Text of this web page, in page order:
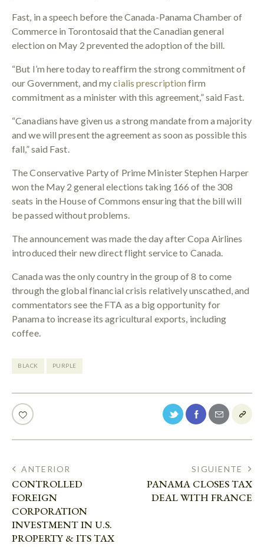
Fast, in a speech before the Canada-Panama Chamber of
Commerce in Torontosaid that the Canadian general
election on May 2 prevented the adoption of the bill.
“But I’m here today to reaffirm the strong commitment of
our Government, and mycialis prescription firm
commitment as a minister with this agreement,” said Fast.
“Canadians have given us a strong mandate from a majority
and we will present the agreement as soon as possible this
fall,” said Fast.
The Conservative Party of Prime Minister Stephen Harper
won the May 2 general elections taking 166 of the 308
seats in the House of Commons ensuring that the bill will
be passed without problems.
The announcement was made the day after Copa Airlines
introduced their new direct flight service to Canada.
Canada was the only country in the group of 8 to come
through the global financial crisis relatively unscathed, and
commentators see the FTA as a big opportunity for
Panama to increase its agricultural exports, including
coffee.
BLACK PURPLE
ANTERIOR
CONTROLLED
FOREIGN
CORPORATION
INVESTMENT IN U.S.
PROPERTY & ITS TAX
SIGUIENTE
PANAMA CLOSES TAX
DEAL WITH FRANCE